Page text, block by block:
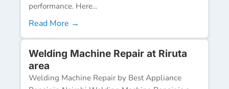
performance. Here...
Read More →
Welding Machine Repair at Riruta
area
Welding Machine Repair by Best Appliance